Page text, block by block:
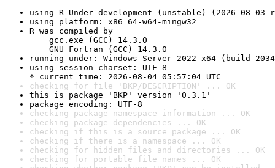
using R Under development (unstable) (2026-08-03
using platform: x86_64-w64-mingw32
R was compiled by
gcc.exe (GCC) 14.3.0
GNU Fortran (GCC) 14.3.0
running under: Windows Server 2022 x64 (build
using session charset: UTF-8
* current time: 2026-08-04 05:57:04 UTC
checking for file 'BKP/DESCRIPTION' ... OK
this is package 'BKP' version '0.3.1'
package encoding: UTF-8
checking package namespace information ... OK
checking package dependencies ... OK
checking if this is a source package ... OK
checking if there is a namespace ... OK
checking for hidden files and directories ... OK
checking for portable file names ... OK